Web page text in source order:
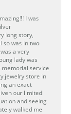
I was
long story,
so was in two
a very
lady was
service
jewelry store in
an exact
our limited
and seeing
walked me